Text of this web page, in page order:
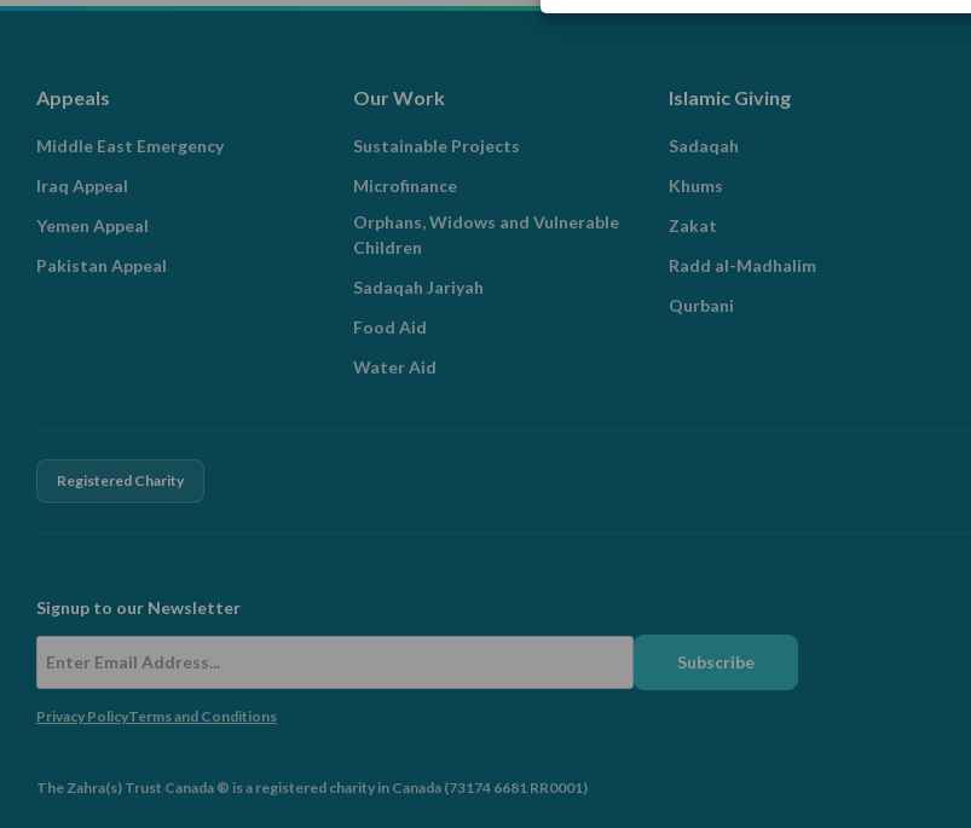
Appeals
Middle East Emergency
Iraq Appeal
Yemen Appeal
Pakistan Appeal
Our Work
Sustainable Projects
Microfinance
Orphans, Widows and Vulnerable
Children
Sadaqah Jariyah
Food Aid
Water Aid
Islamic Giving
Sadaqah
Khums
Zakat
Radd al-Madhalim
Qurbani
Registered Charity
Signup to our Newsletter
Email Address
Subscribe
Privacy PolicyTerms and Conditions
The Zahra(s) Trust Canada ® is a registered charity in Canada (73174 6681 RR0001)